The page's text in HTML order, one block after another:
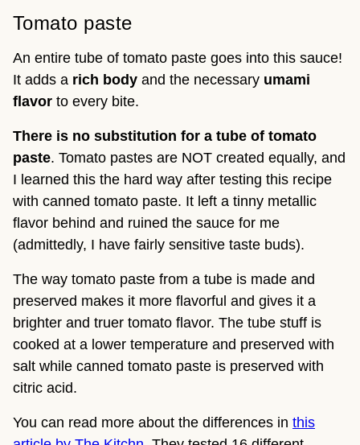
Tomato paste
An entire tube of tomato paste goes into this sauce!
It adds a rich body and the necessary umami
flavor to every bite.
There is no substitution for a tube of tomato
paste. Tomato pastes are NOT created equally, and
I learned this the hard way after testing this recipe
with canned tomato paste. It left a tinny metallic
flavor behind and ruined the sauce for me
(admittedly, I have fairly sensitive taste buds).
The way tomato paste from a tube is made and
preserved makes it more flavorful and gives it a
brighter and truer tomato flavor. The tube stuff is
cooked at a lower temperature and preserved with
salt while canned tomato paste is preserved with
citric acid.
You can read more about the differences in this